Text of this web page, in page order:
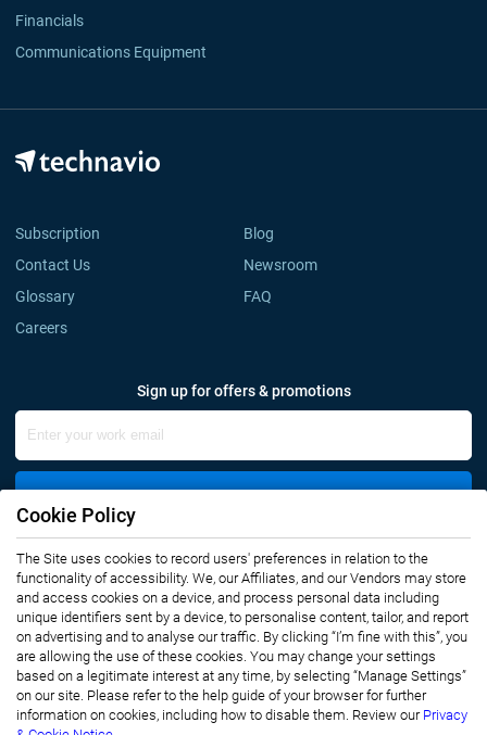
Financials
Communications Equipment
Subscription
Blog
Contact Us
Newsroom
Glossary
FAQ
Careers
Sign up for offers & promotions
Connect with us
Privacy Notice
Terms of Use
Sales and Subscription
Cookie Policy
The Site uses cookies to record users' preferences in relation to the
functionality of accessibility. We, our Affiliates, and our Vendors may store
and access cookies on a device, and process personal data including
unique identifiers sent by a device, to personalise content, tailor, and report
on advertising and to analyse our traffic. By clicking “I’m fine with this”, you
are allowing the use of these cookies. You may change your settings
based on a legitimate interest at any time, by selecting “Manage Settings”
on our site. Please refer to the help guide of your browser for further
information on cookies, including how to disable them. Review our Privacy